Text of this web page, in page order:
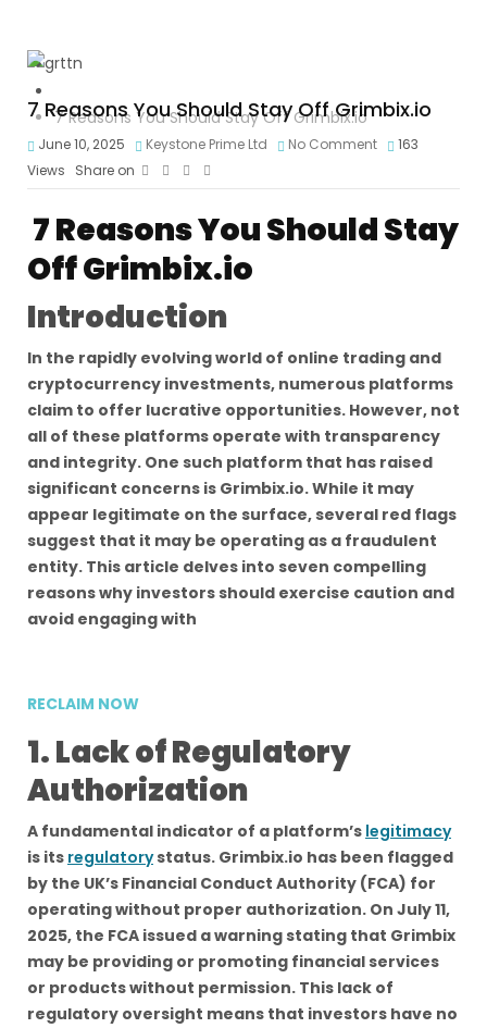
7 Reasons You Should Stay Off Grimbix.io
7 Reasons You Should Stay Off Grimbix.io
June 10, 2025 Keystone Prime Ltd No Comment
163
Views
Share on
7 Reasons You Should Stay
Off Grimbix.io
Introduction
In the rapidly evolving world of online trading and
cryptocurrency investments, numerous platforms
claim to offer lucrative opportunities. However, not
all of these platforms operate with transparency
and integrity. One such platform that has raised
significant concerns is Grimbix.io. While it may
appear legitimate on the surface, several red flags
suggest that it may be operating as a fraudulent
entity. This article delves into seven compelling
reasons why investors should exercise caution and
avoid engaging with
RECLAIM NOW
1. Lack of Regulatory
Authorization
A fundamental indicator of a platform’s legitimacy
is its regulatorystatus. Grimbix.io has been flagged
by the UK’s Financial Conduct Authority (FCA) for
operating without proper authorization. On July 11,
2025, the FCA issued a warning stating that Grimbix
may be providing or promoting financial services
or products without permission. This lack of
regulatory oversight means that investors have no